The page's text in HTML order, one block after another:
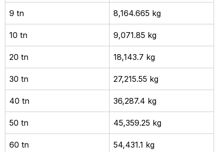
9 tn 8,164.665 kg
10 tn 9,071.85 kg
20 tn 18,143.7 kg
30 tn 27,215.55 kg
40 tn 36,287.4 kg
50 tn 45,359.25 kg
60 tn 54,431.1 kg